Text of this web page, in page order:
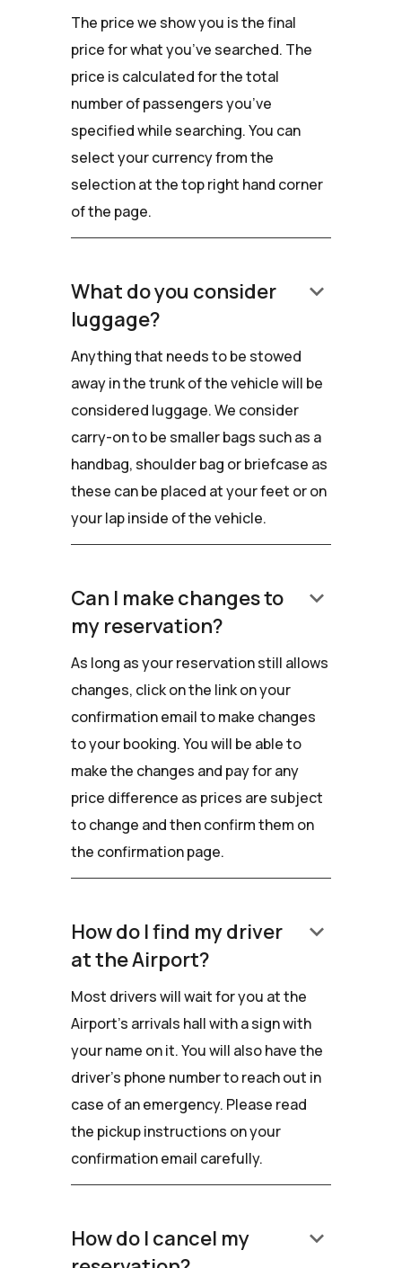
The price we show you is the final
price for what you’ve searched. The
price is calculated for the total
number of passengers you’ve
specified while searching. You can
select your currency from the
selection at the top right hand corner
of the page.
What do you consider
luggage?
keyboard_arrow_down
Anything that needs to be stowed
away in the trunk of the vehicle will be
considered luggage. We consider
carry-on to be smaller bags such as a
handbag, shoulder bag or briefcase as
these can be placed at your feet or on
your lap inside of the vehicle.
Can I make changes to
my reservation?
keyboard_arrow_down
As long as your reservation still allows
changes, click on the link on your
confirmation email to make changes
to your booking. You will be able to
make the changes and pay for any
price difference as prices are subject
to change and then confirm them on
the confirmation page.
How do I find my driver
at the Airport?
keyboard_arrow_down
Most drivers will wait for you at the
Airport's arrivals hall with a sign with
your name on it. You will also have the
driver’s phone number to reach out in
case of an emergency. Please read
the pickup instructions on your
confirmation email carefully.
How do I cancel my
keyboard_arrow_down